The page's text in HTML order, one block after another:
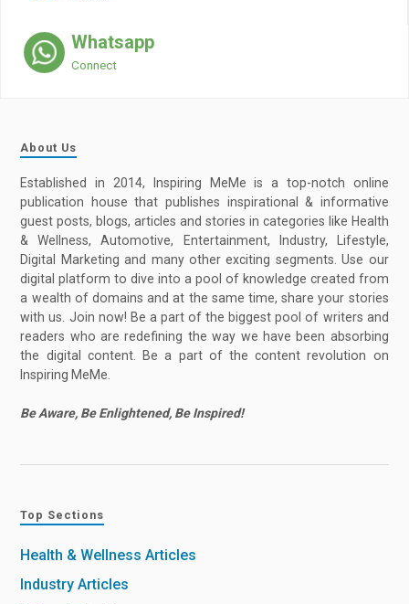
Whatsapp
Connect
About Us
Established in 2014, Inspiring MeMe is a top-notch online
publication house that publishes inspirational & informative
guest posts, blogs, articles and stories in categories like Health
& Wellness, Automotive, Entertainment, Industry, Lifestyle,
Digital Marketing and many other exciting segments. Use our
digital platform to dive into a pool of knowledge created from
a wealth of domains and at the same time, share your stories
with us. Join now! Be a part of the biggest pool of writers and
readers who are redefining the way we have been absorbing
the digital content. Be a part of the content revolution on
Inspiring MeMe.
Be Aware, Be Enlightened, Be Inspired!
Top Sections
Health & Wellness Articles
Industry Articles